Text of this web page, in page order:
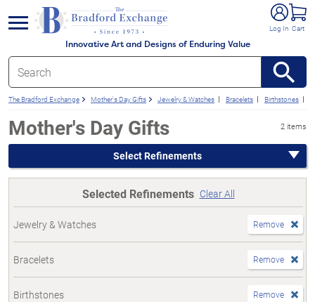
Innovative Art and Designs of Enduring Value
Log In Cart
menu
The Bradford Exchange Mother's Day Gifts Jewelry & Watches Bracelets Birthstones
Mother's Day Gifts 2 items
Select Refinements
Selected Refinements Clear All
Jewelry & Watches Remove
Bracelets Remove
Birthstones Remove